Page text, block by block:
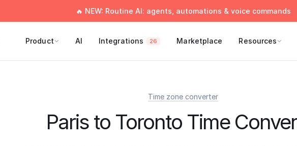
🔥 NEW: Routine AI: agents, automations & voice commands
Product AI Integrations 26 Marketplace Resources
Time zone converter
Paris to Toronto Time